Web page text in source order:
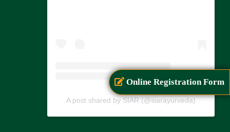
Online Registration Form
A post shared by SIAR (@siarayurveda)